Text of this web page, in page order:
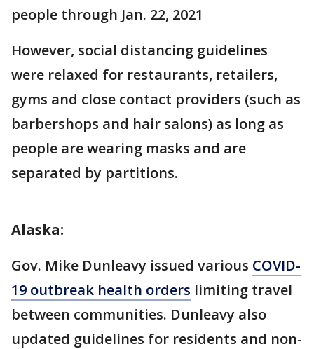
people through Jan. 22, 2021
However, social distancing guidelines
were relaxed for restaurants, retailers,
gyms and close contact providers (such as
barbershops and hair salons) as long as
people are wearing masks and are
separated by partitions.
Alaska:
Gov. Mike Dunleavy issued various COVID-
19 outbreak health orders limiting travel
between communities. Dunleavy also
updated guidelines for residents and non-